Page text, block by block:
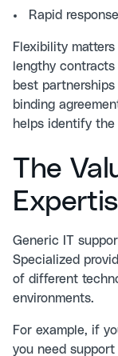
Rapid
Flexibility
lengthy
best
binding
helps identify
The
Generic IT
Specialized
of different
environments.
For example, if
you need